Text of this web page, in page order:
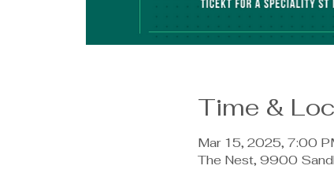
Time &
Mar 15, 2025, 7:00
The Nest, 9900